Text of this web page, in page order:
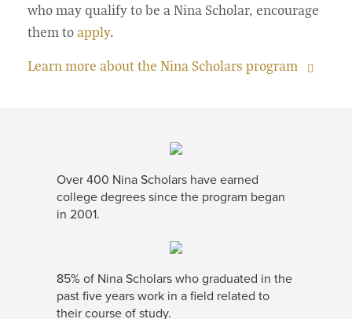
who may qualify to be a Nina Scholar, encourage
them toapply.
Learn more about the Nina Scholars program
Over 400 Nina Scholars have earned
college degrees since the program began
in 2001.
85% of Nina Scholars who graduated in the
past five years work in a field related to
their course of study.